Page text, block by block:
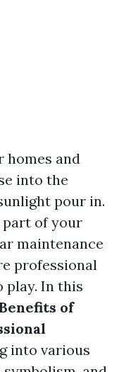
homes and
into the
pour in.
part of your
maintenance
professional
play. In this
of
into various